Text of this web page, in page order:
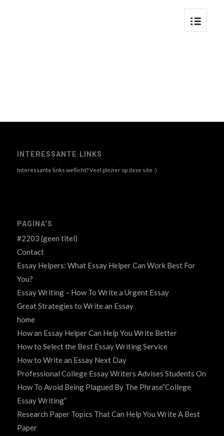
INTERESSANTE LINKS
Interessante links wellicht? Veel plezier op deze site :)
PAGINA’S
#2203 (geen titel)
Contact
Essay Helpers: What Essay Helper Can Work Best For
You?
Essay Writing – How To Write a Urgent Essay
Great Strategies to Write an Essay
home
How an Essay Helper Can Help You Write Better
How to Select the Best Essay Writing Service
How to Write an Essay Next Day
Professional College Essay Writers Advises Students On
How To Avoid Being Plagued By The Phrase”College
Essay Writing”
Research Paper Topics That Can Help You Write A Best
Paper